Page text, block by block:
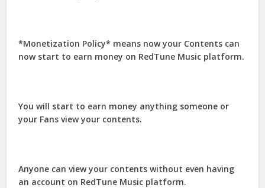
*Monetization Policy* means now your Contents can
now start to earn money on RedTune Music platform.
You will start to earn money anything someone or
your Fans view your contents.
Anyone can view your contents without even having
an account on RedTune Music platform.